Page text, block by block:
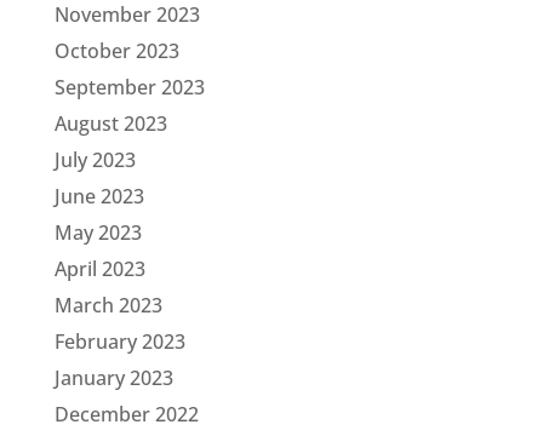
November 2023
October 2023
September 2023
August 2023
July 2023
June 2023
May 2023
April 2023
March 2023
February 2023
January 2023
December 2022